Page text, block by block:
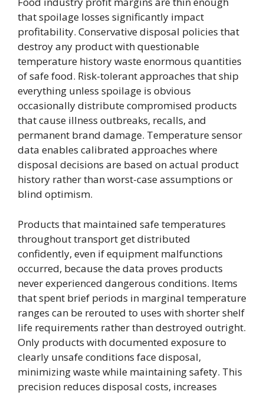
that spoilage losses significantly impact
profitability. Conservative disposal policies that
destroy any product with questionable
temperature history waste enormous quantities
of safe food. Risk-tolerant approaches that ship
everything unless spoilage is obvious
occasionally distribute compromised products
that cause illness outbreaks, recalls, and
permanent brand damage. Temperature sensor
data enables calibrated approaches where
disposal decisions are based on actual product
history rather than worst-case assumptions or
blind optimism.
Products that maintained safe temperatures
throughout transport get distributed
confidently, even if equipment malfunctions
occurred, because the data proves products
never experienced dangerous conditions. Items
that spent brief periods in marginal temperature
ranges can be rerouted to uses with shorter shelf
life requirements rather than destroyed outright.
Only products with documented exposure to
clearly unsafe conditions face disposal,
minimizing waste while maintaining safety. This
precision reduces disposal costs, increases